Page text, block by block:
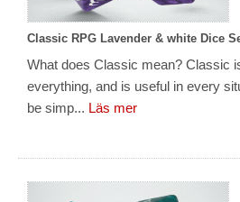
Classic RPG Lavender & white Dice
What does Classic mean? Classic
everything, and is useful in every
be simp... Läs mer